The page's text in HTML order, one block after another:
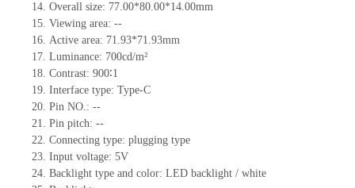
14. Overall size: 77.00*80.00*14.00mm
15. Viewing area: --
16. Active area: 71.93*71.93mm
17. Luminance: 700cd/m²
18. Contrast: 900∶1
19. Interface type: Type-C
20. Pin NO.: --
21. Pin pitch: --
22. Connecting type: plugging type
23. Input voltage: 5V
24. Backlight type and color: LED backlight / white